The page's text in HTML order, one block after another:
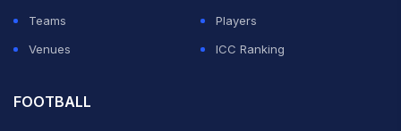
Teams
Players
Venues
ICC Ranking
FOOTBALL